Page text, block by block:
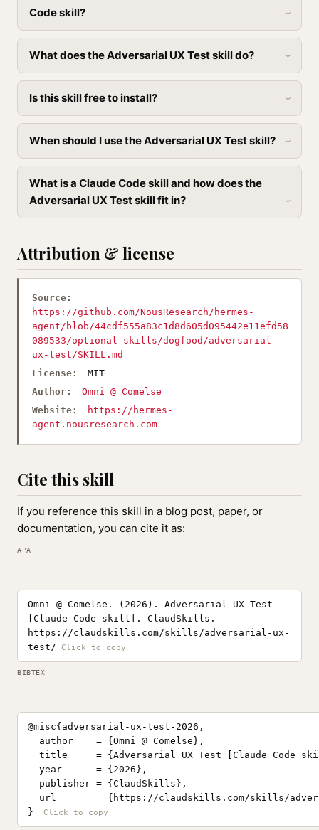
Code skill?
What does the Adversarial UX Test skill do?
Is this skill free to install?
When should I use the Adversarial UX Test skill?
What is a Claude Code skill and how does the
Adversarial UX Test skill fit in?
Attribution & license
Source:
https://github.com/NousResearch/hermes-
agent/blob/44cdf555a83c1d8d605d095442e11efd58
089533/optional-skills/dogfood/adversarial-
ux-test/SKILL.md
License:
MIT
Author:
Omni @ Comelse
Website:
https://hermes-
agent.nousresearch.com
Cite this skill
If you reference this skill in a blog post, paper, or
documentation, you can cite it as:
APA
Omni @ Comelse. (2026). Adversarial UX Test
[Claude Code skill]. ClaudSkills.
https://claudskills.com/skills/adversarial-ux-
test/
BIBTEX
@misc{adversarial-ux-test-2026,
  author    = {Omni @ Comelse},
title     = {Adversarial UX Test [Claude Code
  year      = {2026},
  publisher = {ClaudSkills},
url       = {https://claudskills.com/skills/
}